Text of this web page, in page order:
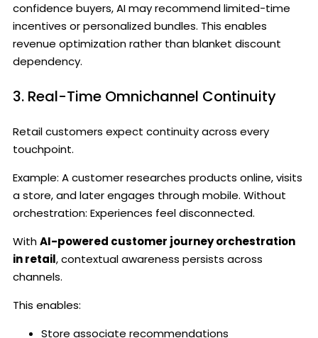
confidence buyers, AI may recommend limited-time
incentives or personalized bundles. This enables
revenue optimization rather than blanket discount
dependency.
3. Real-Time Omnichannel Continuity
Retail customers expect continuity across every
touchpoint.
Example: A customer researches products online, visits
a store, and later engages through mobile. Without
orchestration: Experiences feel disconnected.
WithAI-powered customer journey orchestration
in retail, contextual awareness persists across
channels.
This enables:
Store associate recommendations